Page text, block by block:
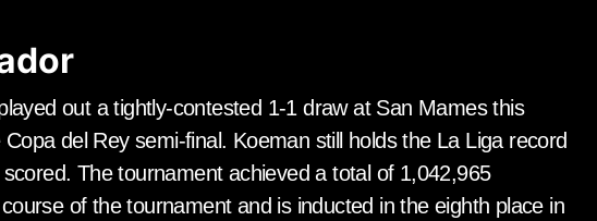
out a tightly-contested 1-1 draw at San Mames this
del Rey semi-final. Koeman still holds the La Liga record
The tournament achieved a total of 1,042,965
of the tournament and is inducted in the eighth place in